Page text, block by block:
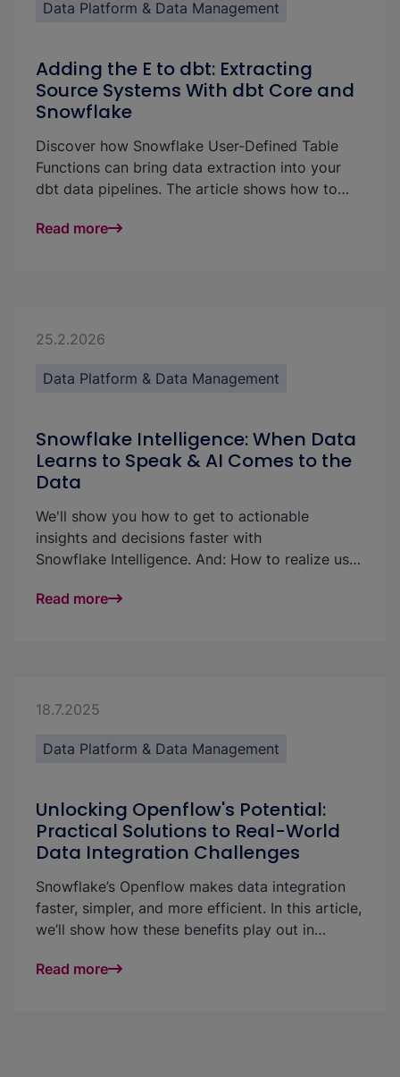
Data Platform & Data Management
Adding the E to dbt: Extracting
Source Systems With dbt Core and
Snowflake
Discover how Snowflake User-Defined Table
Functions can bring data extraction into your
dbt data pipelines. The article shows how to
materialize it in dbt models without a separate
Read more
25.2.2026
Data Platform & Data Management
Snowflake Intelligence: When Data
Learns to Speak & AI Comes to the
Data
We'll show you how to get to actionable
insights and decisions faster with
Snowflake Intelligence. And: How to realize use
platform: with little effort and without technical
Read more
18.7.2025
Data Platform & Data Management
Unlocking Openflow's Potential:
Practical Solutions to Real-World
Data Integration Challenges
Snowflake’s Openflow makes data integration
faster, simpler, and more efficient. In this article,
we’ll show how these benefits play out in
highlight strategies for handling large volumes
Read more